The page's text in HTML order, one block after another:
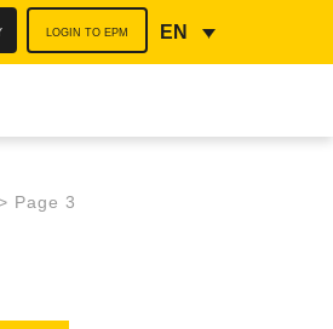
LOGIN TO EPM EN
Page 3